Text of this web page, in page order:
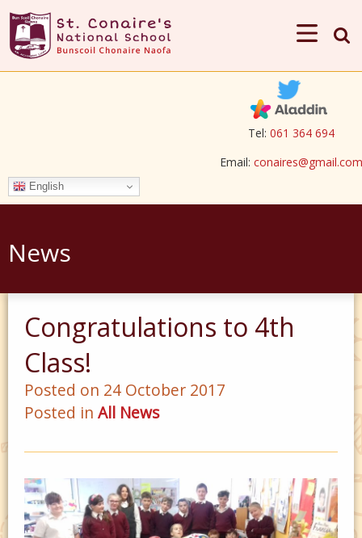
Tel: 061 364 694
Email: conaires@gmail.com
English
News
Congratulations to 4th
Class!
Posted on 24 October 2017
Posted in All News